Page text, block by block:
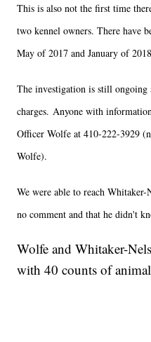
This is also not the first time
two kennel owners. There have
May of 2017 and January of
The investigation is still ongoing
charges. Anyone with
Officer Wolfe at 410-222-3929
Wolfe).
We were able to reach Whitaker-
no comment and that he didn't
Wolfe and Whitaker-
with 40 counts of